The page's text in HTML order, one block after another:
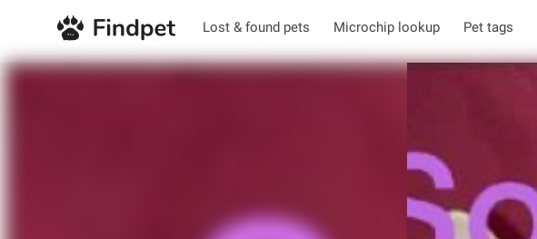
Lost & found pets Microchip lookup Pet tags